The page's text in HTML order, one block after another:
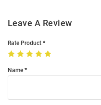
Leave A Review
Rate Product
Name